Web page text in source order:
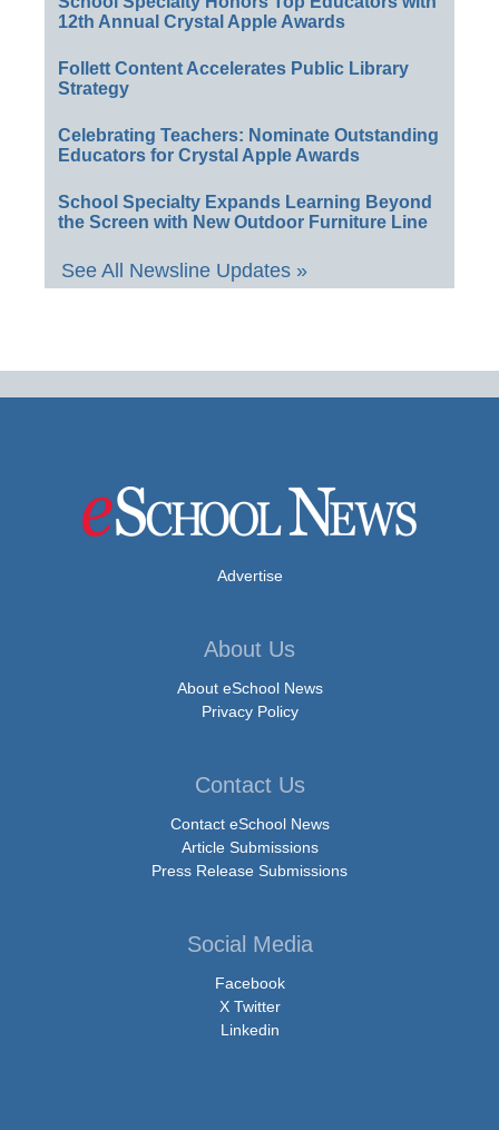
12th Annual Crystal Apple Awards
Follett Content Accelerates Public Library
Strategy
Celebrating Teachers: Nominate Outstanding
Educators for Crystal Apple Awards
School Specialty Expands Learning Beyond
the Screen with New Outdoor Furniture Line
See All Newsline Updates »
Advertise
About Us
About eSchool News
Privacy Policy
Contact Us
Contact eSchool News
Article Submissions
Press Release Submissions
Social Media
Facebook
X Twitter
Linkedin